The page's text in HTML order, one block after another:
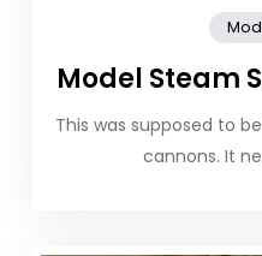
Model Steam
This was supposed to
cannons. It